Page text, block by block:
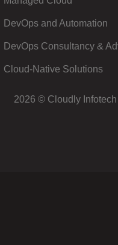
DevOps and Automation
DevOps Consultancy &
Cloud-Native Solutions
2026 © Cloudly